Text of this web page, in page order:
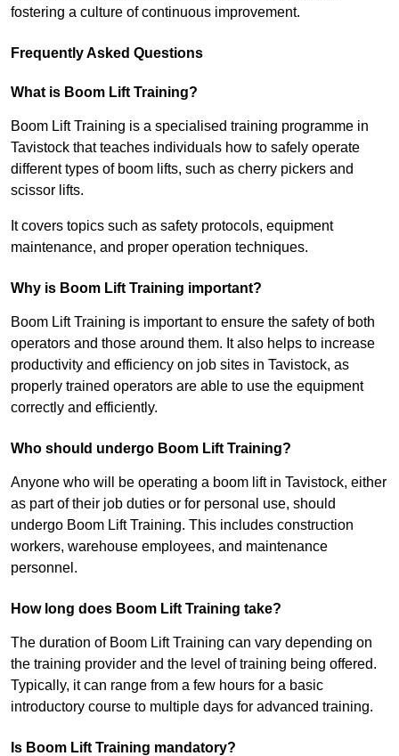
fostering a culture of continuous improvement.
Frequently Asked Questions
What is Boom Lift Training?
Boom Lift Training is a specialised training programme in
Tavistock that teaches individuals how to safely operate
different types of boom lifts, such as cherry pickers and
scissor lifts.
It covers topics such as safety protocols, equipment
maintenance, and proper operation techniques.
Why is Boom Lift Training important?
Boom Lift Training is important to ensure the safety of both
operators and those around them. It also helps to increase
productivity and efficiency on job sites in Tavistock, as
properly trained operators are able to use the equipment
correctly and efficiently.
Who should undergo Boom Lift Training?
Anyone who will be operating a boom lift in Tavistock, either
as part of their job duties or for personal use, should
undergo Boom Lift Training. This includes construction
workers, warehouse employees, and maintenance
personnel.
How long does Boom Lift Training take?
The duration of Boom Lift Training can vary depending on
the training provider and the level of training being offered.
Typically, it can range from a few hours for a basic
introductory course to multiple days for advanced training.
Is Boom Lift Training mandatory?